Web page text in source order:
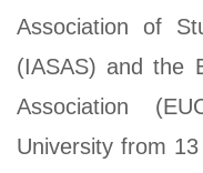
Association of
(IASAS) and the
Association
University from